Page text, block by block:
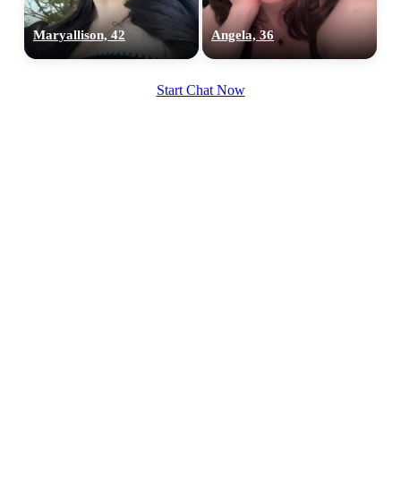
Maryallison, 42 Angela, 36
Start Chat Now